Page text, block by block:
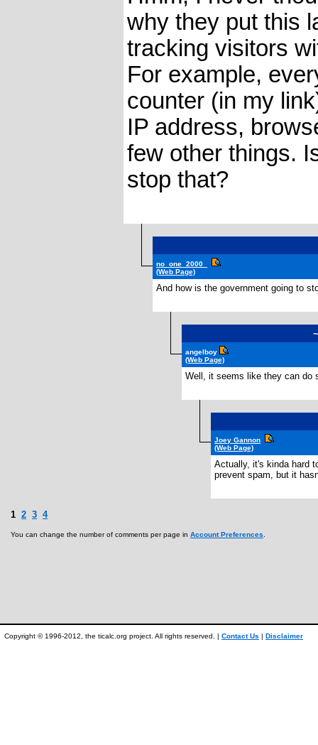
why they put this
tracking visitors
For example,
counter (in my
IP address,
few other things.
stop that?
no_one_2000_
(Web Page)
And how is the government going to
~
angelboy
(Web Page)
Well, it seems like they can do
Joey Gannon
(Web Page)
Actually, it's kinda hard
prevent spam, but it
1 2 3 4
You can change the number of comments per page in Account Preferences
Copyright © 1996-2012, the ticalc.org project. All rights reserved. | Contact Us | Disclaimer